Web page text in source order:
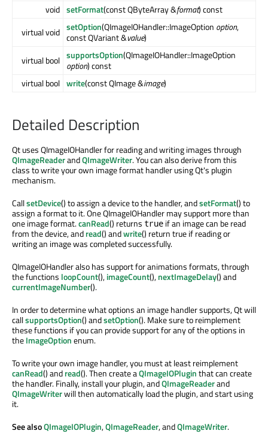
void setFormat(const QByteArray &format) const
virtual void setOption(QImageIOHandler::ImageOption option,
const QVariant &value)
virtual bool supportsOption(QImageIOHandler::ImageOption
option) const
virtual bool write(const QImage &image)
Detailed Description
Qt uses QImageIOHandler for reading and writing images through
QImageReaderandQImageWriter. You can also derive from this
class to write your own image format handler using Qt's plugin
mechanism.
CallsetDevice() to assign a device to the handler, andsetFormat() to
assign a format to it. One QImageIOHandler may support more than
one image format.canRead() returns true if an image can be read
from the device, andread() andwrite() return true if reading or
writing an image was completed successfully.
QImageIOHandler also has support for animations formats, through
the functions loopCount(),imageCount(),nextImageDelay() and
currentImageNumber().
In order to determine what options an image handler supports, Qt will
callsupportsOption() andsetOption(). Make sure to reimplement
these functions if you can provide support for any of the options in
theImageOptionenum.
To write your own image handler, you must at least reimplement
canRead() andread(). Then create aQImageIOPluginthat can create
the handler. Finally, install your plugin, andQImageReaderand
QImageWriterwill then automatically load the plugin, and start using
it.
See alsoQImageIOPlugin,QImageReader, andQImageWriter.